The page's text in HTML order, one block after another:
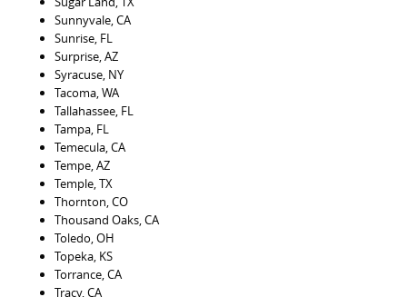
Sunnyvale, CA
Sunrise, FL
Surprise, AZ
Syracuse, NY
Tacoma, WA
Tallahassee, FL
Tampa, FL
Temecula, CA
Tempe, AZ
Temple, TX
Thornton, CO
Thousand Oaks, CA
Toledo, OH
Topeka, KS
Torrance, CA
Tracy, CA